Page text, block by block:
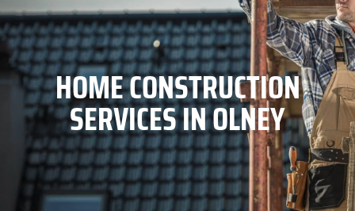
HOME CONSTRUCTION
SERVICES IN OLNEY